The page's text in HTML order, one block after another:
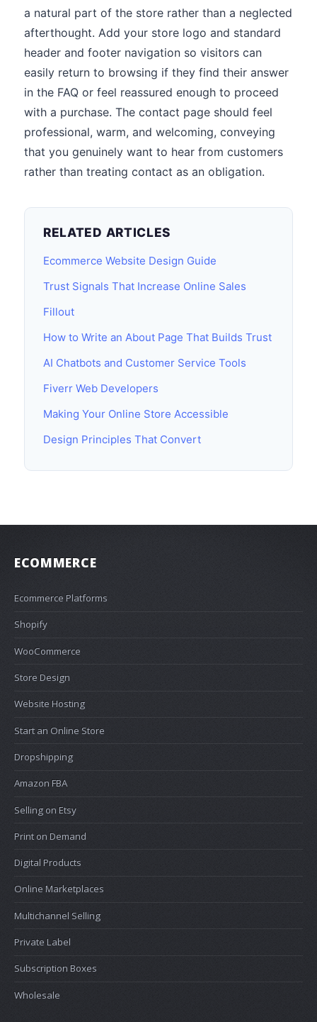
a natural part of the store rather than a neglected
afterthought. Add your store logo and standard
header and footer navigation so visitors can
easily return to browsing if they find their answer
in the FAQ or feel reassured enough to proceed
with a purchase. The contact page should feel
professional, warm, and welcoming, conveying
that you genuinely want to hear from customers
rather than treating contact as an obligation.
RELATED ARTICLES
Ecommerce Website Design Guide
Trust Signals That Increase Online Sales
Fillout
How to Write an About Page That Builds Trust
AI Chatbots and Customer Service Tools
Fiverr Web Developers
Making Your Online Store Accessible
Design Principles That Convert
ECOMMERCE
Ecommerce Platforms
Shopify
WooCommerce
Store Design
Website Hosting
Start an Online Store
Dropshipping
Amazon FBA
Selling on Etsy
Print on Demand
Digital Products
Online Marketplaces
Multichannel Selling
Private Label
Subscription Boxes
Wholesale